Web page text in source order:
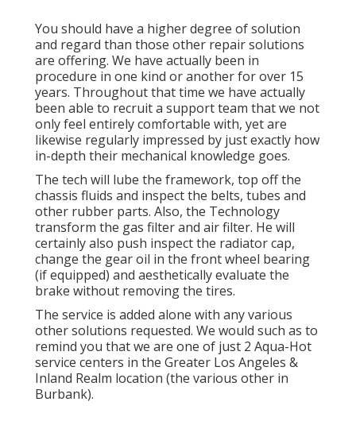
You should have a higher degree of solution
and regard than those other repair solutions
are offering. We have actually been in
procedure in one kind or another for over 15
years. Throughout that time we have actually
been able to recruit a support team that we not
only feel entirely comfortable with, yet are
likewise regularly impressed by just exactly how
in-depth their mechanical knowledge goes.
The tech will lube the framework, top off the
chassis fluids and inspect the belts, tubes and
other rubber parts. Also, the Technology
transform the gas filter and air filter. He will
certainly also push inspect the radiator cap,
change the gear oil in the front wheel bearing
(if equipped) and aesthetically evaluate the
brake without removing the tires.
The service is added alone with any various
other solutions requested. We would such as to
remind you that we are one of just 2 Aqua-Hot
service centers in the Greater Los Angeles &
Inland Realm location (the various other in
Burbank).